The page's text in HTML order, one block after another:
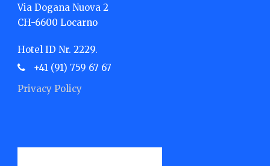
Via Dogana Nuova 2
CH-6600 Locarno
Hotel ID Nr. 2229.
+41 (91) 759 67 67
Privacy Policy